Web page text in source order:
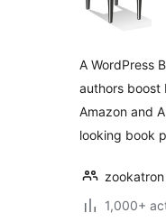
A WordPress
authors boost
Amazon and
looking book
zookatron
1,000+